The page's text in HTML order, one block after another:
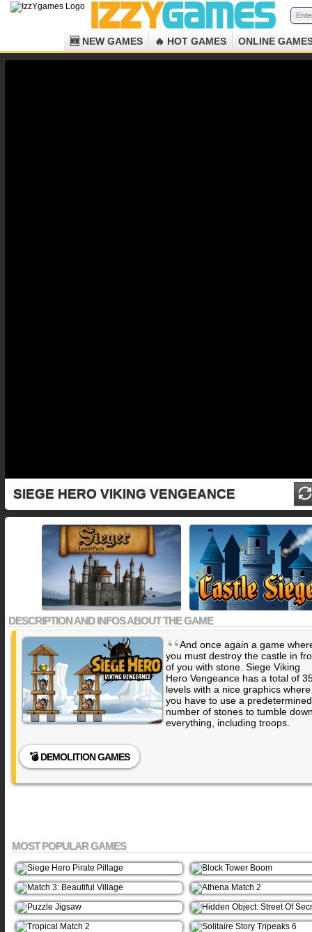
🆕 NEW GAMES 🔥 HOT GAMES ONLINE
SIEGE HERO VIKING VENGEANCE
DESCRIPTION AND INFOS ABOUT THE GAME
“And once again a game
you must destroy the castle in
of you with stone. Siege Viking
Hero Vengeance has a total of
levels with a nice graphics where
you have to use a predetermined
number of stones to tumble
everything, including troops.
💣 DEMOLITION GAMES
MOST POPULAR GAMES